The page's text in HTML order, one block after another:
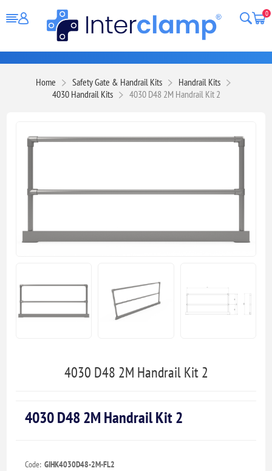
0
Home Safety Gate & Handrail Kits
Handrail Kits
4030 Handrail Kits
4030 D48 2M Handrail Kit 2
4030 D48 2M Handrail Kit 2
4030 D48 2M Handrail Kit 2
Code: GIHK4030D48-2M-FL2